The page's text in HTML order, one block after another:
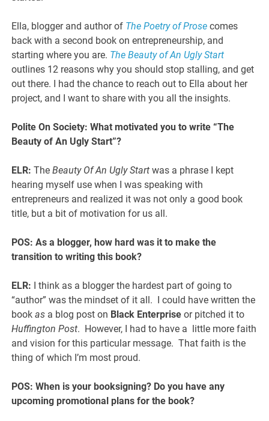
Ella, blogger and author of The Poetry of Prose comes
back with a second book on entrepreneurship, and
starting where you are. The Beauty of An Ugly Start
outlines 12 reasons why you should stop stalling, and get
out there. I had the chance to reach out to Ella about her
project, and I want to share with you all the insights.
Polite On Society: What motivated you to write “The
Beauty of An Ugly Start”?
ELR:TheBeauty Of An Ugly Start was a phrase I kept
hearing myself use when I was speaking with
entrepreneurs and realized it was not only a good book
title, but a bit of motivation for us all.
POS: As a blogger, how hard was it to make the
transition to writing this book?
ELR: I think as a blogger the hardest part of going to
“author” was the mindset of it all. I could have written the
bookas a blog post on Black Enterprise or pitched it to
Huffington Post. However, I had to have a little more faith
and vision for this particular message. That faith is the
thing of which I’m most proud.
POS: When is your booksigning? Do you have any
upcoming promotional plans for the book?